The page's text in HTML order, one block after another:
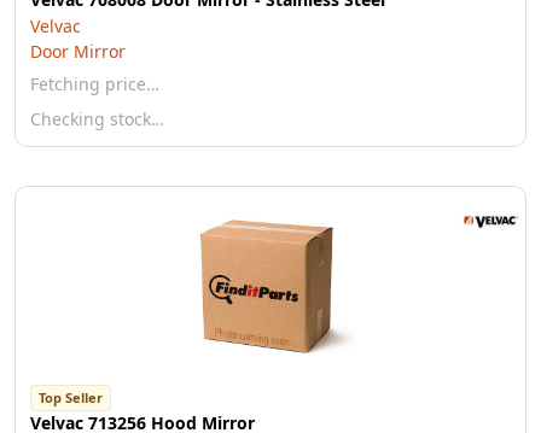
Velvac
Door Mirror
Fetching price…
Checking stock…
Top Seller
Velvac 713256 Hood Mirror